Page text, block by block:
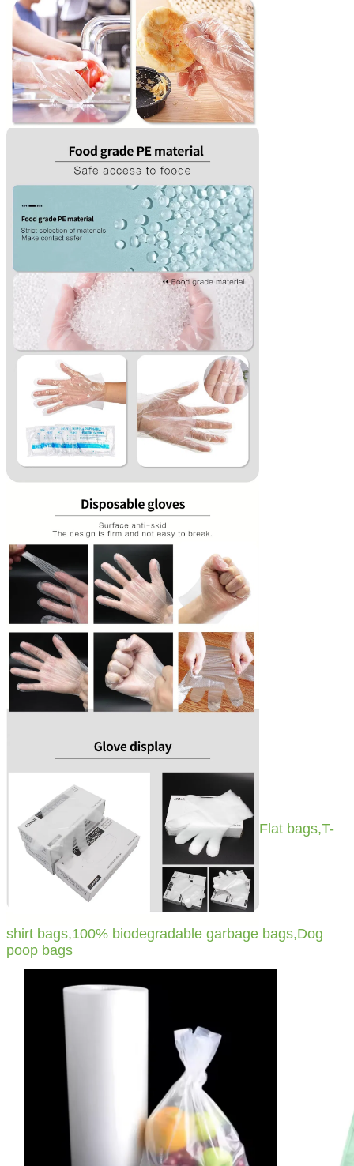
Flat bags,T-
shirt bags,100% biodegradable garbage bags,Dog
poop bags